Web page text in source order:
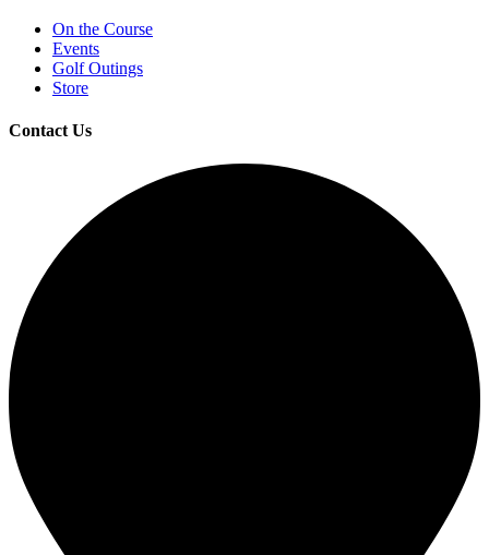
On the Course
Events
Golf Outings
Store
Contact Us